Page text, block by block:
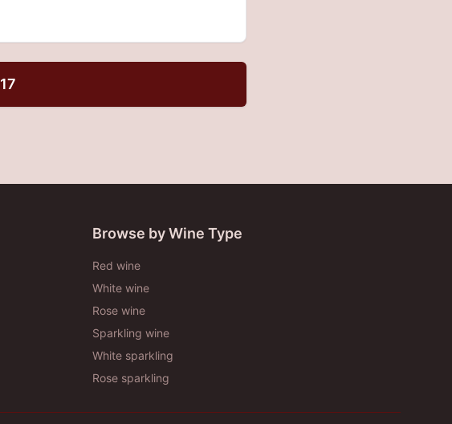
17
Browse by Wine Type
Red wine
White wine
Rose wine
Sparkling wine
White sparkling
Rose sparkling